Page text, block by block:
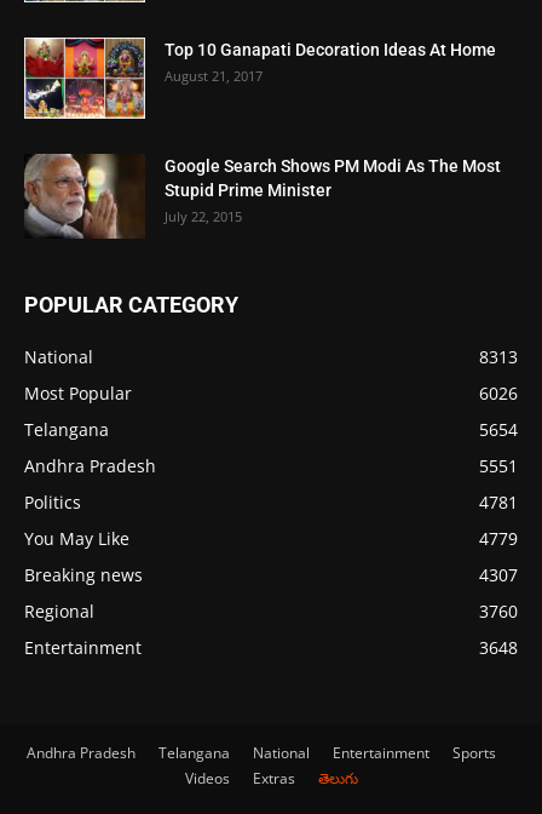
Top 10 Ganapati Decoration Ideas At Home
August 21, 2017
Google Search Shows PM Modi As The Most
Stupid Prime Minister
July 22, 2015
POPULAR CATEGORY
National
8313
Most Popular
6026
Telangana
5654
Andhra Pradesh
5551
Politics
4781
You May Like
4779
Breaking news
4307
Regional
3760
Entertainment
3648
Andhra Pradesh Telangana National Entertainment
Sports
Videos
Extras తెలుగు